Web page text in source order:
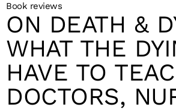
Book reviews
ON DEATH &
WHAT THE
HAVE TO
DOCTORS,